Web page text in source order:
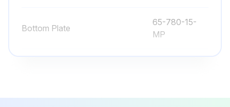
Bottom Plate
65-780-15-
MP
Cotter Pin